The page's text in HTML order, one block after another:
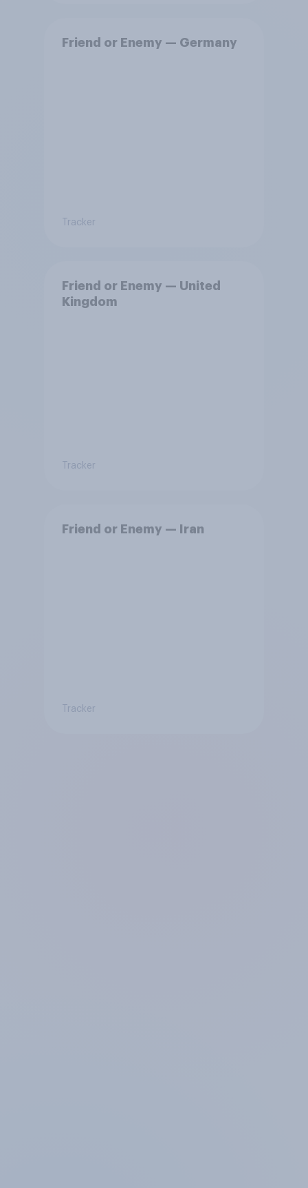
Friend or Enemy — Germany
Tracker
Friend or Enemy — United
Kingdom
Tracker
Friend or Enemy — Iran
Tracker